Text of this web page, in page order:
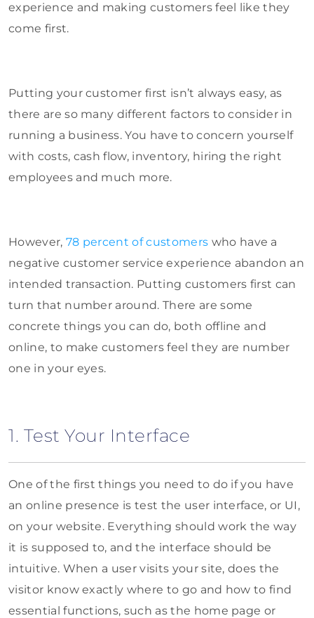
experience and making customers feel like they
come first.
Putting your customer first isn’t always easy, as
there are so many different factors to consider in
running a business. You have to concern yourself
with costs, cash flow, inventory, hiring the right
employees and much more.
However, 78 percent of customers who have a
negative customer service experience abandon an
intended transaction. Putting customers first can
turn that number around. There are some
concrete things you can do, both offline and
online, to make customers feel they are number
one in your eyes.
1. Test Your Interface
One of the first things you need to do if you have
an online presence is test the user interface, or UI,
on your website. Everything should work the way
it is supposed to, and the interface should be
intuitive. When a user visits your site, does the
visitor know exactly where to go and how to find
essential functions, such as the home page or